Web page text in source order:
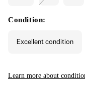
Condition:
Excellent condition
Learn more about